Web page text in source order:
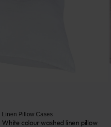
Linen Pillow Cases
White colour washed linen pillow